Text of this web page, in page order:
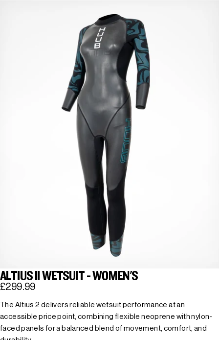
ALTIUS II WETSUIT - WOMEN'S
£299.99
The Altius 2 delivers reliable wetsuit performance at an
accessible price point, combining flexible neoprene with nylon-
faced panels for a balanced blend of movement, comfort, and